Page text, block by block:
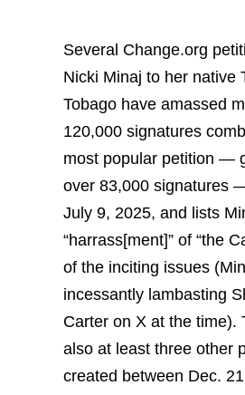
Several Change.org
Nicki Minaj to her native
Tobago have amassed
120,000 signatures
most popular petition —
over 83,000 signatures
July 9, 2025, and lists
“harrass[ment]” of “the
of the inciting issues
incessantly lambasting
Carter on X at the time).
also at least three other
created between Dec.